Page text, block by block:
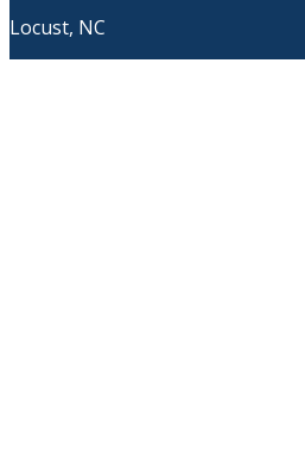
Locust, NC